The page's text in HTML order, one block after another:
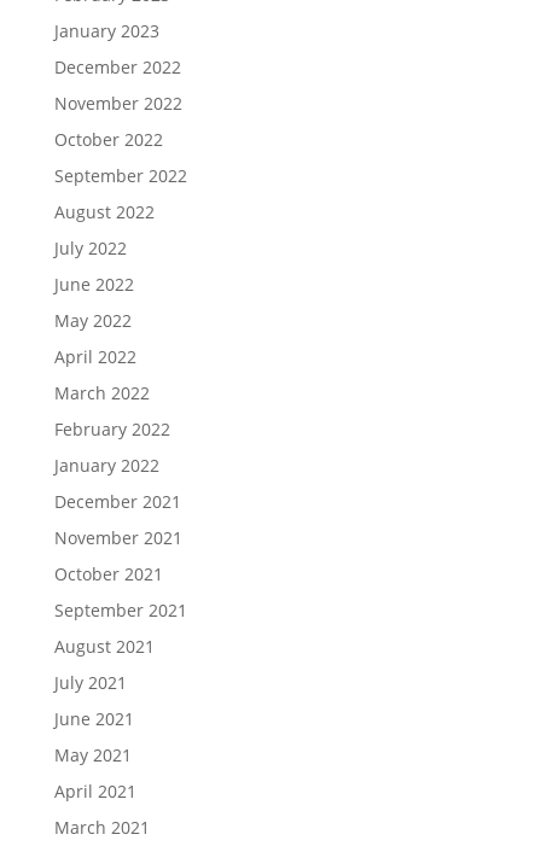
January 2023
December 2022
November 2022
October 2022
September 2022
August 2022
July 2022
June 2022
May 2022
April 2022
March 2022
February 2022
January 2022
December 2021
November 2021
October 2021
September 2021
August 2021
July 2021
June 2021
May 2021
April 2021
March 2021